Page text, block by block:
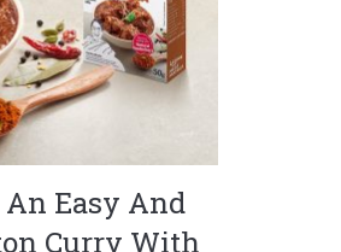
Easy And
Curry With